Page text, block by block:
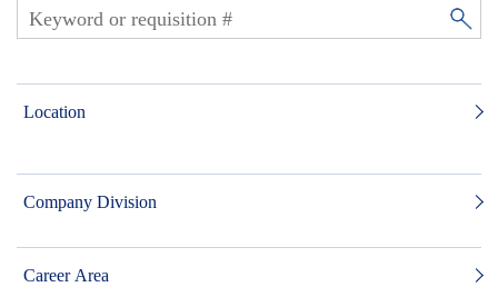
Location
Company Division
Career Area